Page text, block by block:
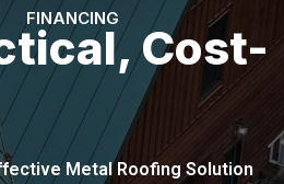
FINANCING
Cost-
Metal Roofing Solution